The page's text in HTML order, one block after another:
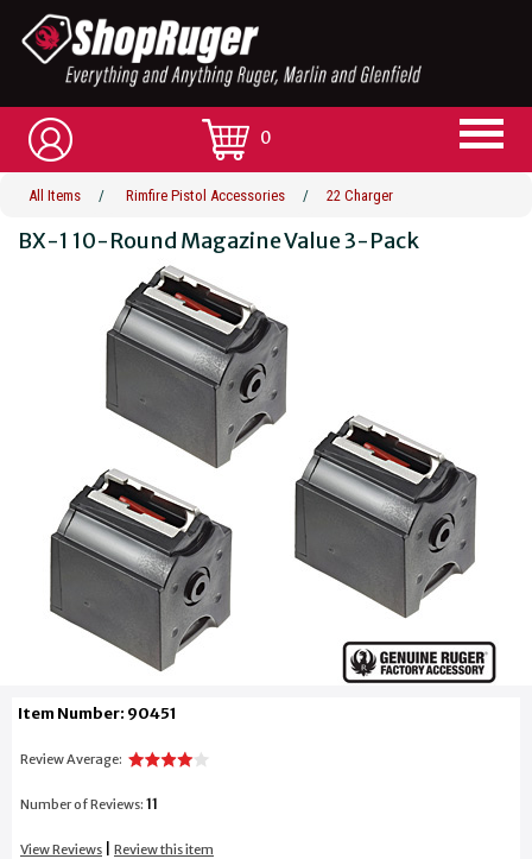
0
All Items / Rimfire Pistol Accessories / 22 Charger
BX-1 10-Round Magazine Value 3-Pack
Item Number: 90451
Review Average:
Number of Reviews: 11
View Reviews Review this item